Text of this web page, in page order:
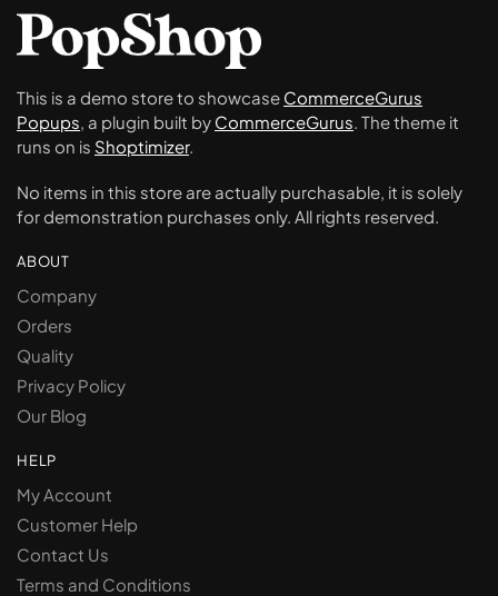
This is a demo store to showcase CommerceGurus
Popups , a plugin built by CommerceGurus . The theme it
runs on is Shoptimizer.
No items in this store are actually purchasable, it is solely
for demonstration purchases only. All rights reserved.
ABOUT
Company
Orders
Quality
Privacy Policy
Our Blog
HELP
My Account
Customer Help
Contact Us
Terms and Conditions